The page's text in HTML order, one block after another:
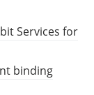
Services for
binding